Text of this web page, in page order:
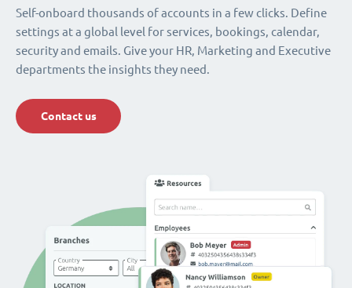
Self-onboard thousands of accounts in a few clicks. Define
settings at a global level for services, bookings, calendar,
security and emails. Give your HR, Marketing and Executive
departments the insights they need.
Contact us